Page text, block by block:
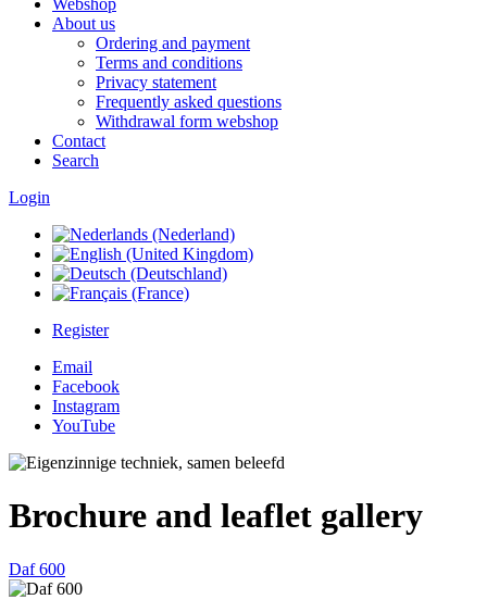
Webshop
About us
Ordering and payment
Terms and conditions
Privacy statement
Frequently asked questions
Withdrawal form webshop
Contact
Search
Login
Register
Email
Facebook
Instagram
YouTube
Brochure and leaflet gallery
Daf 600